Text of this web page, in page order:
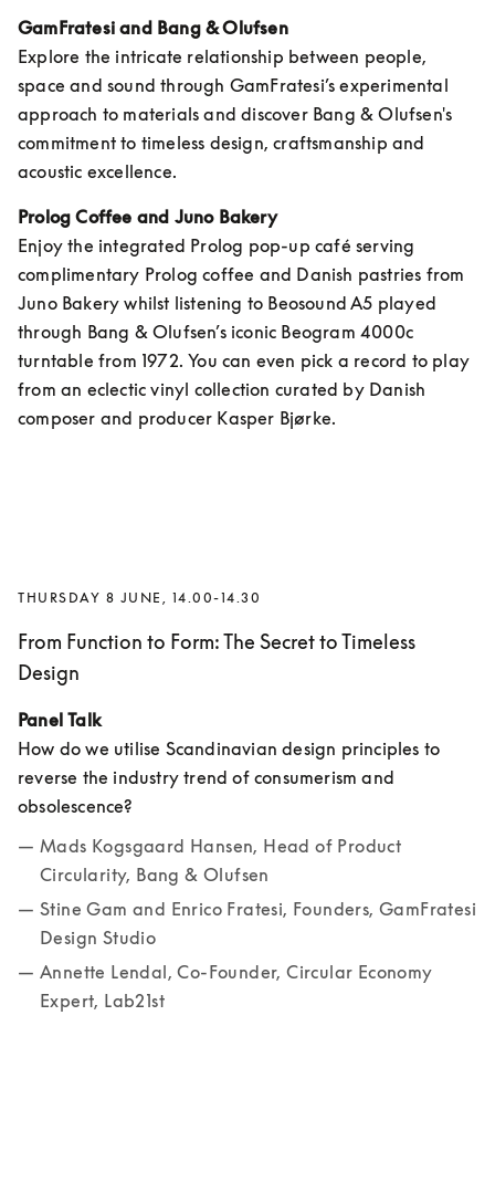
GamFratesi and Bang & Olufsen
Explore the intricate relationship between people,
space and sound through GamFratesi’s experimental
approach to materials and discover Bang & Olufsen's
commitment to timeless design, craftsmanship and
acoustic excellence.
Prolog Coffee and Juno Bakery
Enjoy the integrated Prolog pop-up café serving
complimentary Prolog coffee and Danish pastries from
Juno Bakery whilst listening to Beosound A5 played
through Bang & Olufsen’s iconic Beogram 4000c
turntable from 1972. You can even pick a record to play
from an eclectic vinyl collection curated by Danish
composer and producer Kasper Bjørke.
THURSDAY 8 JUNE, 14.00-14.30
From Function to Form: The Secret to Timeless
Design
Panel Talk
How do we utilise Scandinavian design principles to
reverse the industry trend of consumerism and
obsolescence?
Mads Kogsgaard Hansen, Head of Product
Circularity, Bang & Olufsen
Stine Gam and Enrico Fratesi, Founders, GamFratesi
Design Studio
Annette Lendal, Co-Founder, Circular Economy
Expert, Lab21st